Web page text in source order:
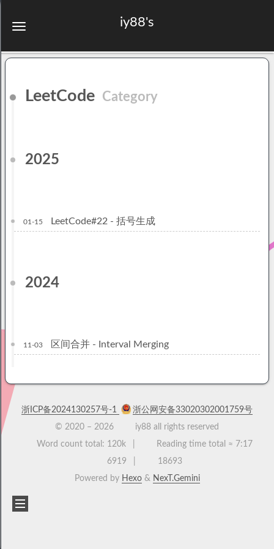
iy88's
LeetCode Category
2025
01-15 LeetCode#22 - 括号生成
2024
11-03 区间合并 - Interval Merging
浙ICP备2024130257号-1
浙公网安备33020302001759号
© 2020 – 2026
iy88 all rights reserved
Word count total: 120k Reading time total ≈ 7:17
6919
18693
Powered by Hexo& NexT.Gemini